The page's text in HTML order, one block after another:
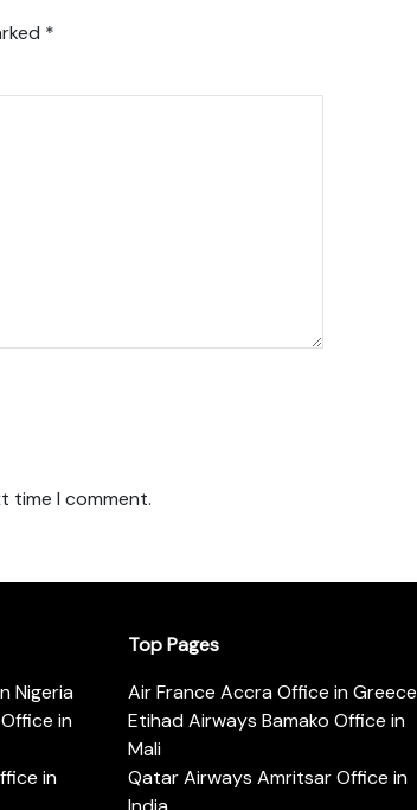
*
time I comment.
Nigeria
in
in
Top Pages
Air France Accra Office in Greece
Etihad Airways Bamako Office in
Mali
Qatar Airways Amritsar Office in